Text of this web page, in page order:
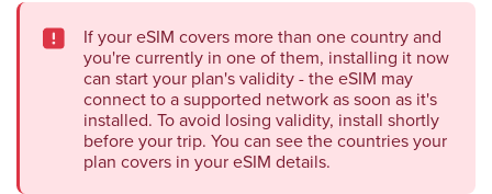
If your eSIM covers more than one country and
you're currently in one of them, installing it now
can start your plan's validity - the eSIM may
connect to a supported network as soon as it's
installed. To avoid losing validity, install shortly
before your trip. You can see the countries your
plan covers in your eSIM details.